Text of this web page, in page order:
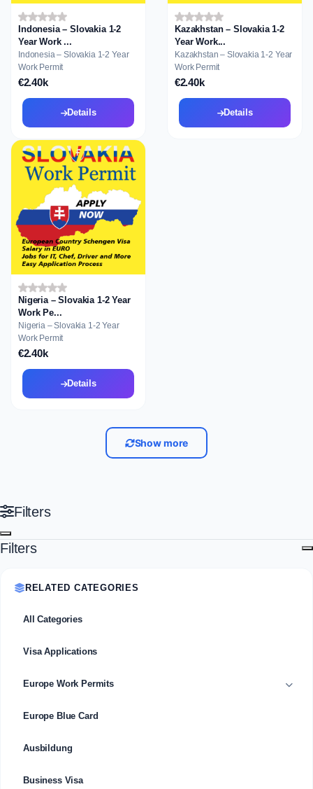
Indonesia – Slovakia 1-2
Year Work ...
Indonesia – Slovakia 1-2 Year
Work Permit
€2.40k
Details
Kazakhstan – Slovakia 1-2
Year Work...
Kazakhstan – Slovakia 1-2 Year
Work Permit
€2.40k
Details
Nigeria – Slovakia 1-2 Year
Work Pe...
Nigeria – Slovakia 1-2 Year
Work Permit
€2.40k
Details
Show more
Filters
Filters
RELATED CATEGORIES
All Categories
Visa Applications
Europe Work Permits
Europe Blue Card
Ausbildung
Business Visa